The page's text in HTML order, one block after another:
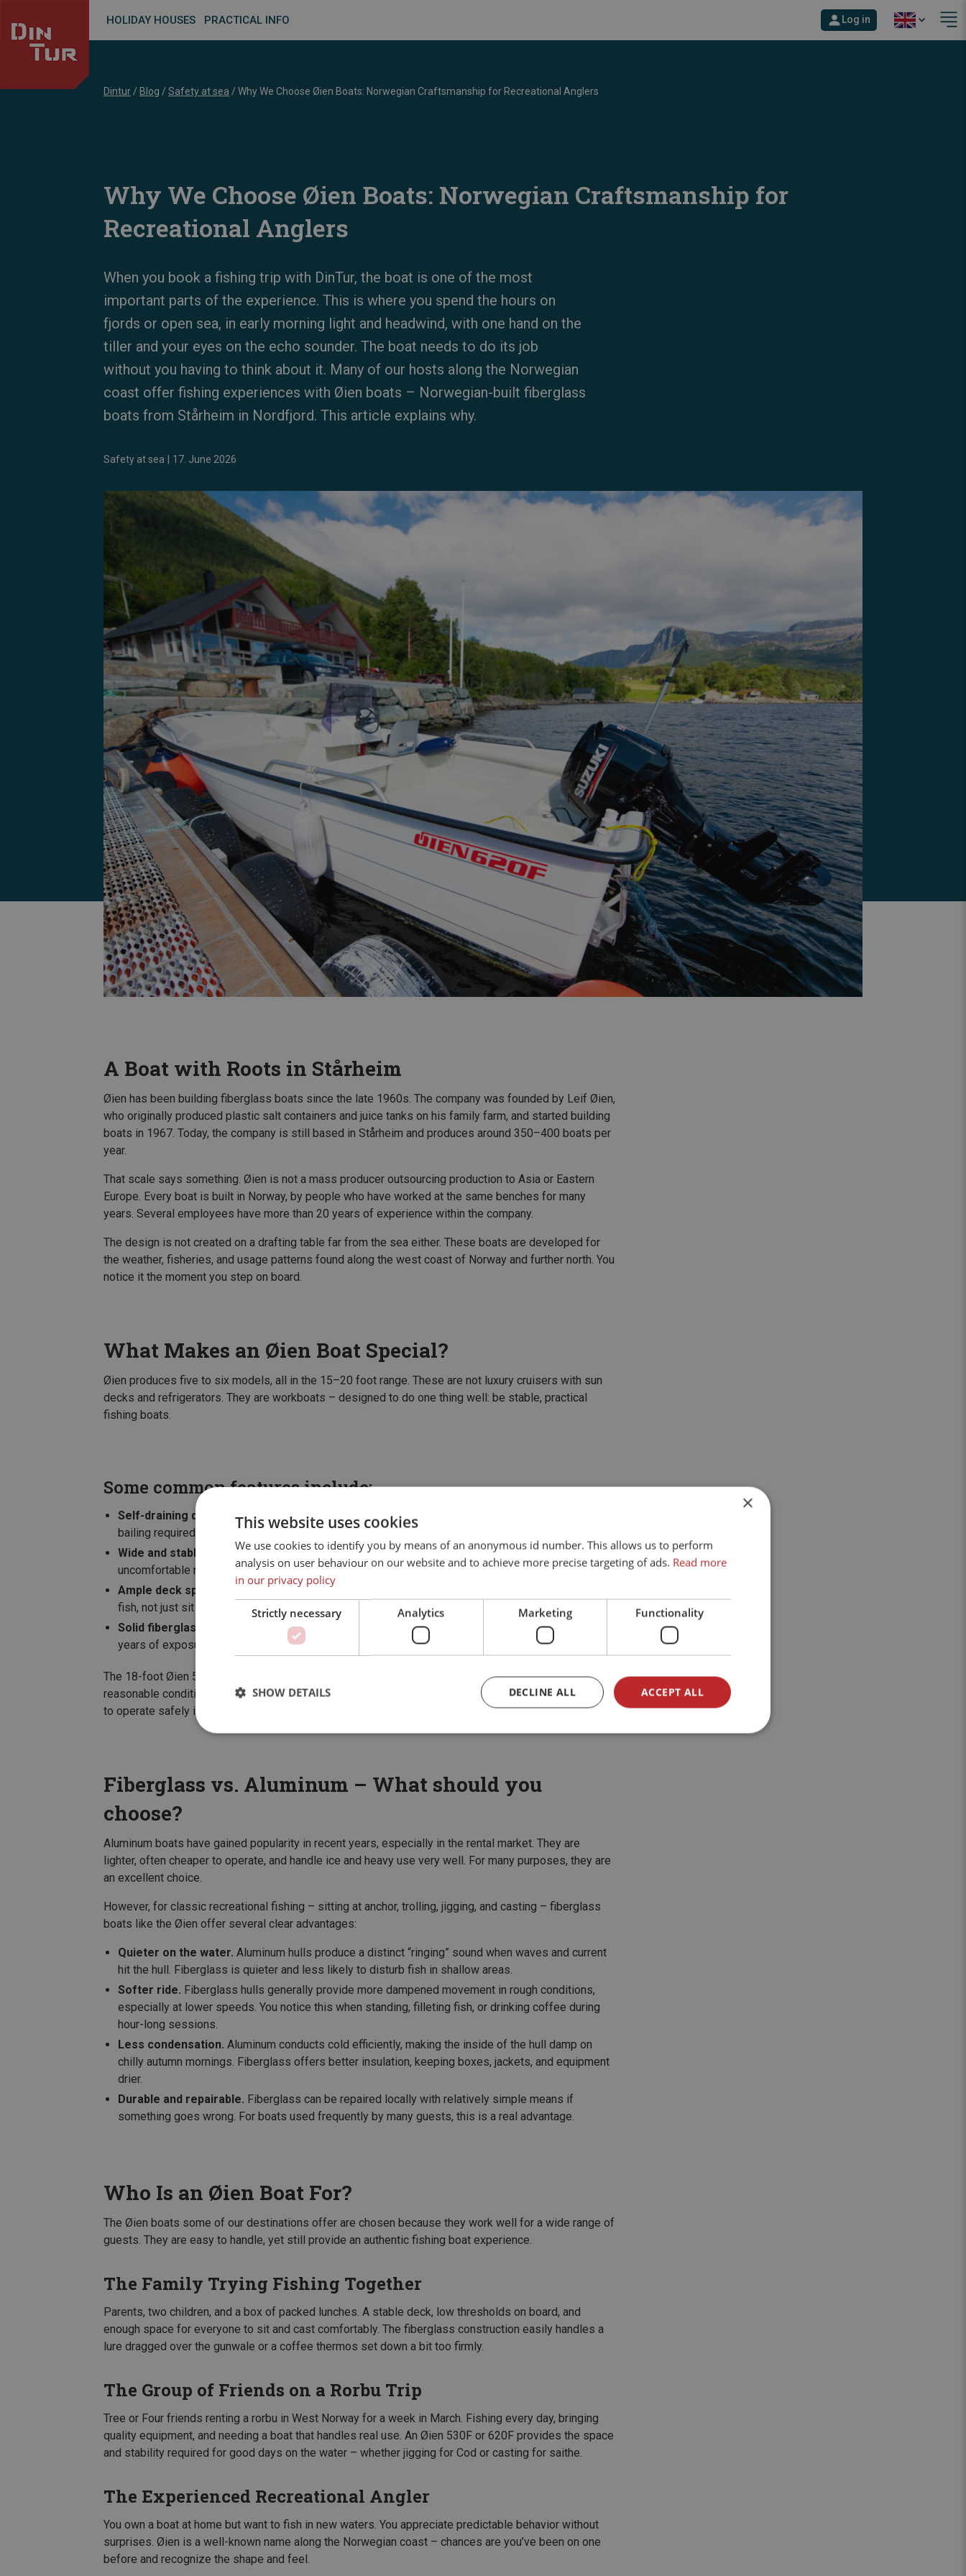
HOLIDAY HOUSES PRACTICAL INFO Log in
Dintur / Blog / Safety at sea / Why We Choose Øien Boats: Norwegian Craftsmanship for Recreational Anglers
Why We Choose Øien Boats: Norwegian Craftsmanship for
Recreational Anglers
When you book a fishing trip with DinTur, the boat is one of the most
important parts of the experience. This is where you spend the hours on
fjords or open sea, in early morning light and headwind, with one hand on the
tiller and your eyes on the echo sounder. The boat needs to do its job
without you having to think about it. Many of our hosts along the Norwegian
coast offer fishing experiences with Øien boats – Norwegian-built fiberglass
boats from Stårheim in Nordfjord. This article explains why.
Safety at sea 17. June 2026
A Boat with Roots in Stårheim
Øien has been building fiberglass boats since the late 1960s. The company was founded by Leif Øien,
who originally produced plastic salt containers and juice tanks on his family farm, and started building
boats in 1967. Today, the company is still based in Stårheim and produces around 350–400 boats per
year.
That scale says something. Øien is not a mass producer outsourcing production to Asia or Eastern
Europe. Every boat is built in Norway, by people who have worked at the same benches for many
years. Several employees have more than 20 years of experience within the company.
The design is not created on a drafting table far from the sea either. These boats are developed for
the weather, fisheries, and usage patterns found along the west coast of Norway and further north. You
notice it the moment you step on board.
What Makes an Øien Boat Special?
Øien produces five to six models, all in the 15–20 foot range. These are not luxury cruisers with sun
decks and refrigerators. They are workboats – designed to do one thing well: be stable, practical
fishing boats.
Some common features include:
Self-draining deck
– water that comes over the gunwale or from rain drains out naturally. No
bailing required.
Wide and stable hull
– stand securely while casting, or move freely around the boat without
uncomfortable rolling.
Ample deck space
– room for rods, boxes, fishing gear, and two to four people who are there to
fish, not just sit still.
Solid fiberglass construction
– built to withstand bumps against the dock, shallow rocks, and
years of exposure to spray and weather.
The 18-foot Øien 530F is one of the most popular models. It is large enough to handle open water in
reasonable conditions, yet small and forgiving enough for guests with little or no boating experience
to operate safely in calm fjords.
Fiberglass vs. Aluminum – What should you
choose?
Aluminum boats have gained popularity in recent years, especially in the rental market. They are
lighter, often cheaper to operate, and handle ice and heavy use very well. For many purposes, they are
an excellent choice.
However, for classic recreational fishing – sitting at anchor, trolling, jigging, and casting – fiberglass
boats like the Øien offer several clear advantages:
Quieter on the water. Aluminum hulls produce a distinct “ringing” sound when waves and current
hit the hull. Fiberglass is quieter and less likely to disturb fish in shallow areas.
Softer ride. Fiberglass hulls generally provide more dampened movement in rough conditions,
especially at lower speeds. You notice this when standing, filleting fish, or drinking coffee during
hour-long sessions.
Less condensation. Aluminum conducts cold efficiently, making the inside of the hull damp on
chilly autumn mornings. Fiberglass offers better insulation, keeping boxes, jackets, and equipment
drier.
Durable and repairable. Fiberglass can be repaired locally with relatively simple means if
something goes wrong. For boats used frequently by many guests, this is a real advantage.
Who Is an Øien Boat For?
The Øien boats some of our destinations offer are chosen because they work well for a wide range of
guests. They are easy to handle, yet still provide an authentic fishing boat experience.
The Family Trying Fishing Together
Parents, two children, and a box of packed lunches. A stable deck, low thresholds on board, and
enough space for everyone to sit and cast comfortably. The fiberglass construction easily handles a
lure dragged over the gunwale or a coffee thermos set down a bit too firmly.
The Group of Friends on a Rorbu Trip
Tree or Four friends renting a rorbu in West Norway for a week in March. Fishing every day, bringing
quality equipment, and needing a boat that handles real use. An Øien 530F or 620F provides the space
and stability required for good days on the water – whether jigging for Cod or casting for saithe.
The Experienced Recreational Angler
You own a boat at home but want to fish in new waters. You appreciate predictable behavior without
surprises. Øien is a well-known name along the Norwegian coast – chances are you’ve been on one
before and recognize the shape and feel.
×
This website uses cookies
We use cookies to identify you by means of an anonymous id number. This allows us to perform
analysis on user behaviour on our website and to achieve more precise targeting of ads. Read more
in our privacy policy
Strictly necessary Analytics Marketing Functionality
ACCEPT ALL
DECLINE ALL
SHOW DETAILS